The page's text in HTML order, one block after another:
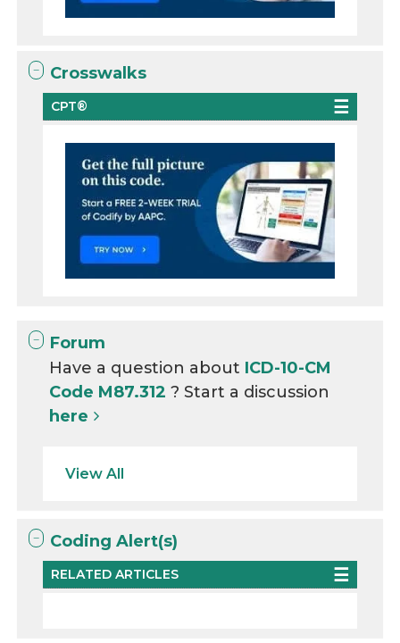
Crosswalks
CPT®
Forum
Have a question about ICD-10-CM
Code M87.312? Start a discussion
here
View All
Coding Alert(s)
RELATED ARTICLES